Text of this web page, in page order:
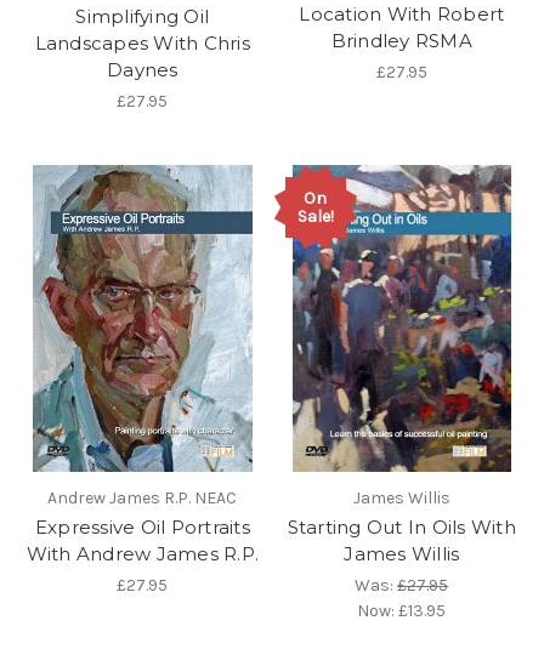
Simplifying Oil
Landscapes With Chris
Daynes
£27.95
Location With Robert
Brindley RSMA
£27.95
Andrew James R.P. NEAC
Expressive Oil Portraits
With Andrew James R.P.
£27.95
On
Sale!
James Willis
Starting Out In Oils With
James Willis
Was:£27.95
Now:£13.95